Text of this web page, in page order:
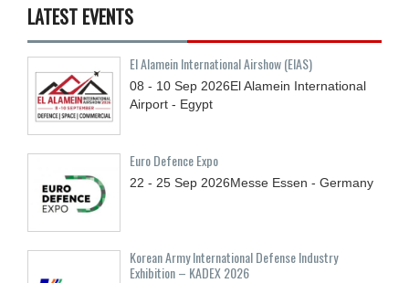
LATEST EVENTS
El Alamein International Airshow (EIAS)
08 - 10 Sep 2026El Alamein International
Airport - Egypt
Euro Defence Expo
22 - 25 Sep 2026Messe Essen - Germany
Korean Army International Defense Industry
Exhibition – KADEX 2026